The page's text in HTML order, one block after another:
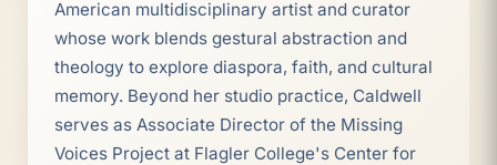
American multidisciplinary artist and curator
whose work blends gestural abstraction and
theology to explore diaspora, faith, and cultural
memory. Beyond her studio practice, Caldwell
serves as Associate Director of the Missing
Voices Project at Flagler College's Center for